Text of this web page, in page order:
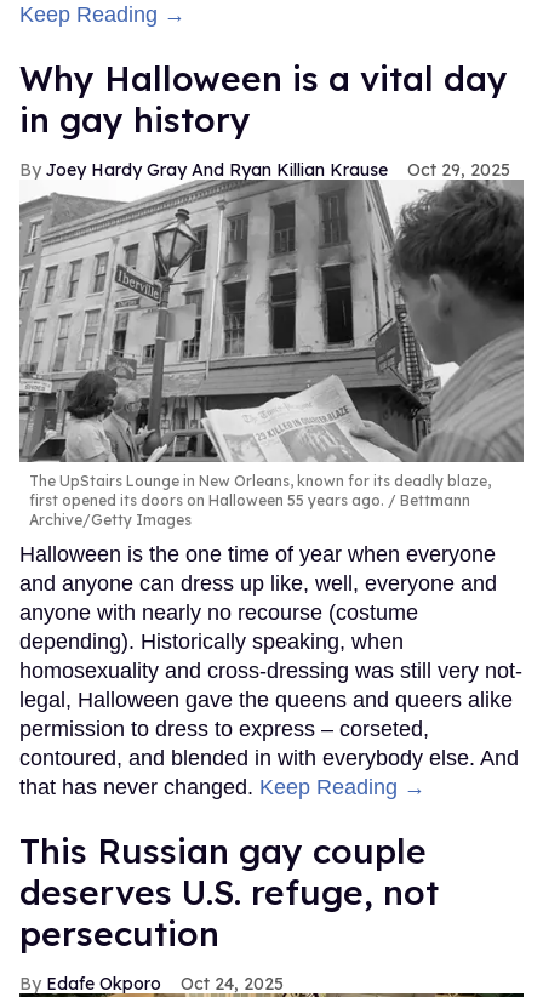
Keep Reading →
Why Halloween is a vital day
in gay history
Joey Hardy Gray And Ryan Killian Krause Oct 29, 2025
The UpStairs Lounge in New Orleans, known for its deadly blaze,
first opened its doors on Halloween 55 years ago.
Bettmann
Archive/Getty Images
Halloween is the one time of year when everyone
and anyone can dress up like, well, everyone and
anyone with nearly no recourse (costume
depending). Historically speaking, when
homosexuality and cross-dressing was still very not-
legal, Halloween gave the queens and queers alike
permission to dress to express – corseted,
contoured, and blended in with everybody else. And
that has never changed. Keep Reading →
This Russian gay couple
deserves U.S. refuge, not
persecution
Edafe Okporo Oct 24, 2025